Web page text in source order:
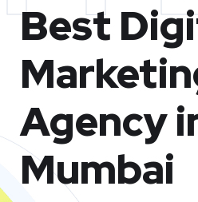
Best
Agency
Mumbai